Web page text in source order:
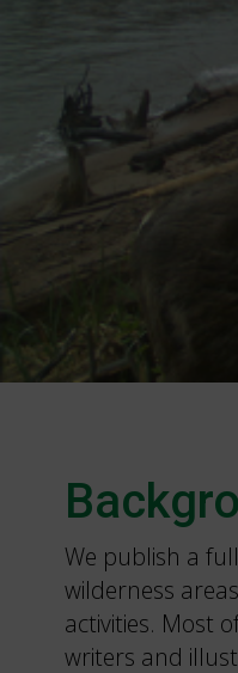
We publish a
wilderness
activities. Most
writers and